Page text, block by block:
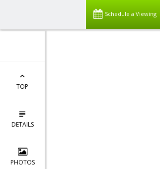
Schedule a Viewing
TOP
DETAILS
PHOTOS